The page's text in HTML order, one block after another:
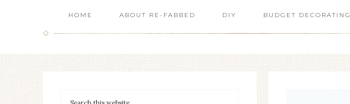
HOME ABOUT RE-FABBED DIY BUDGET DECORATING